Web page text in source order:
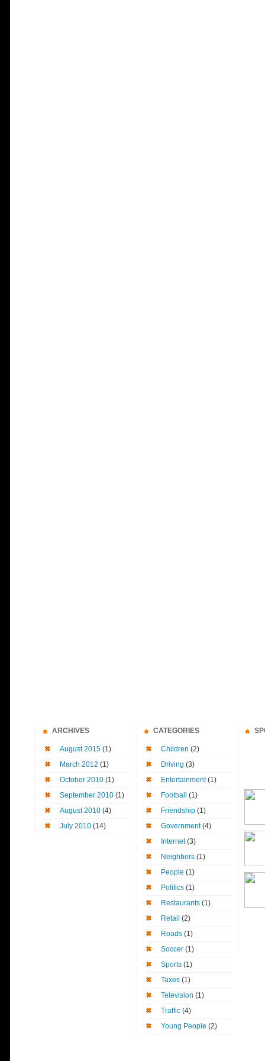
ARCHIVES
August 2015 (1)
March 2012 (1)
October 2010 (1)
September 2010 (1)
August 2010 (4)
July 2010 (14)
CATEGORIES
Children (2)
Driving (3)
Entertainment(1)
Football
(1)
Friendship (1)
Government(4)
Internet(3)
Neighbors (1)
People (1)
Politics (1)
Restaurants (1)
Retail (2)
Roads (1)
Soccer (1)
Sports (1)
Taxes (1)
Television (1)
Traffic (4)
Young People (2)